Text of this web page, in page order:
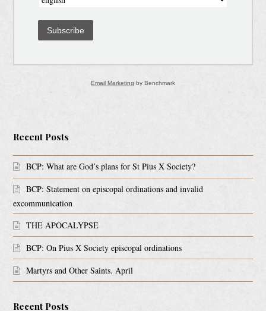
Subscribe
Email Marketing by Benchmark
Recent Posts
BCP: What are God’s plans for St Pius X Society?
BCP: Statement on episcopal ordinations and invalid
excommunication
THE APOCALYPSE
BCP: On Pius X Society episcopal ordinations
Martyrs and Other Saints. April
Recent Posts